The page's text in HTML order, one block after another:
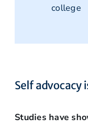
college
Self advocacy
Studies have